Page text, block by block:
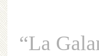
“La